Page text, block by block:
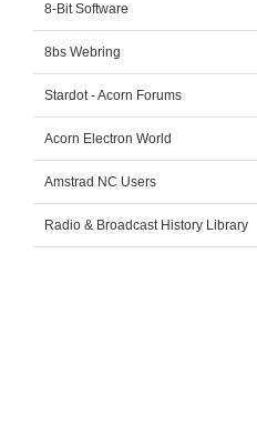
8-Bit Software
8bs Webring
Stardot - Acorn Forums
Acorn Electron World
Amstrad NC Users
Radio & Broadcast History Library